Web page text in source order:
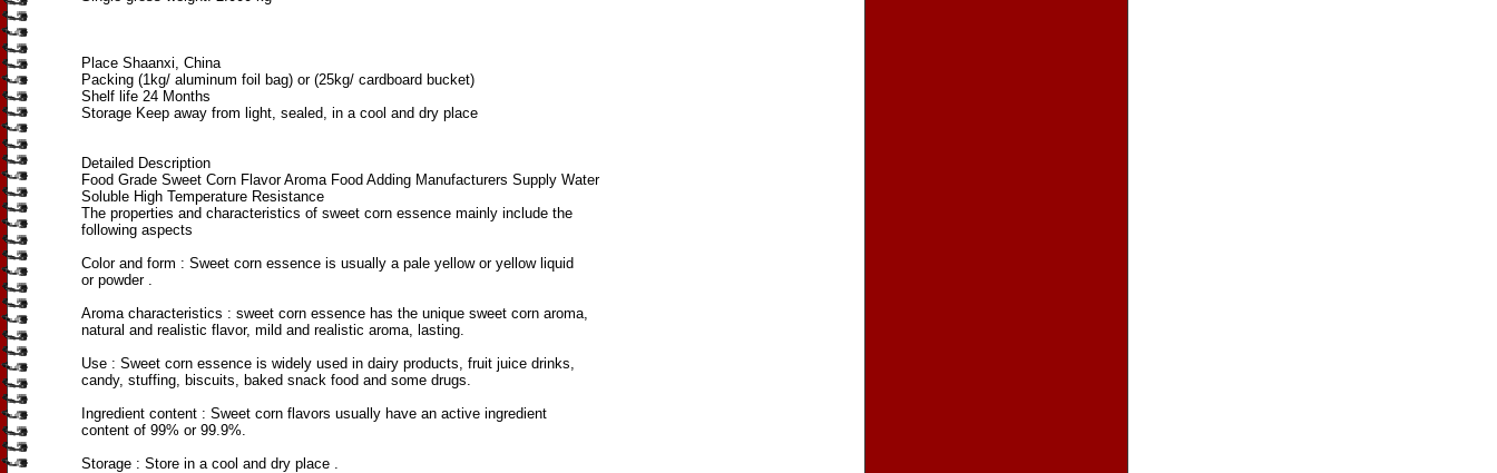
Place Shaanxi, China
Packing (1kg/ aluminum foil bag) or (25kg/ cardboard bucket)
Shelf life 24 Months
Storage Keep away from light, sealed, in a cool and dry place
Detailed Description
Food Grade Sweet Corn Flavor Aroma Food Adding Manufacturers Supply Water
Soluble High Temperature Resistance
The properties and characteristics of sweet corn essence mainly include the
following aspects
Color and form ‌: Sweet corn essence is usually a pale yellow or yellow liquid
or powder ‌.
Aroma characteristics ‌: sweet corn essence has the unique sweet corn aroma,
natural and realistic flavor, mild and realistic aroma, lasting.
Use ‌: Sweet corn essence is widely used in dairy products, fruit juice drinks,
candy, stuffing, biscuits, baked snack food and some drugs.
Ingredient content ‌: Sweet corn flavors usually have an active ingredient
content of 99% or 99.9%‌.
Storage ‌: Store in a cool and dry place .